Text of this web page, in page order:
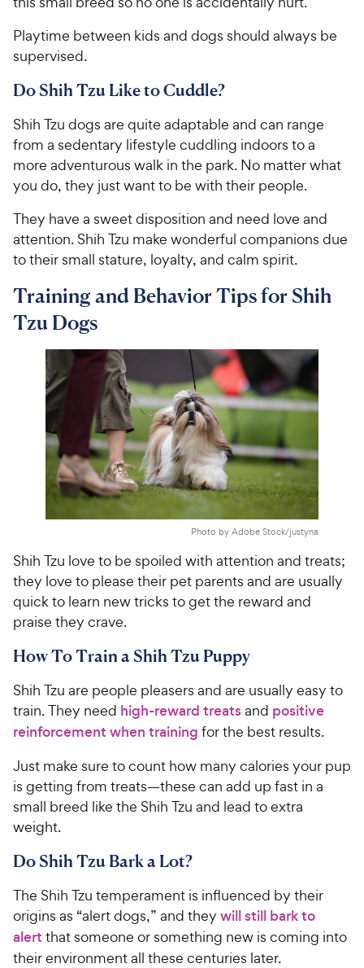
Playtime between kids and dogs should always be
supervised.
Do Shih Tzu Like to Cuddle?
Shih Tzu dogs are quite adaptable and can range
from a sedentary lifestyle cuddling indoors to a
more adventurous walk in the park. No matter what
you do, they just want to be with their people.
They have a sweet disposition and need love and
attention. Shih Tzu make wonderful companions due
to their small stature, loyalty, and calm spirit.
Training and Behavior Tips for Shih
Tzu Dogs
Photo by Adobe Stock/justyna
Shih Tzu love to be spoiled with attention and treats;
they love to please their pet parents and are usually
quick to learn new tricks to get the reward and
praise they crave.
How To Train a Shih Tzu Puppy
Shih Tzu are people pleasers and are usually easy to
train. They need high-reward treatsand positive
reinforcement when training for the best results.
Just make sure to count how many calories your pup
is getting from treats—these can add up fast in a
small breed like the Shih Tzu and lead to extra
weight.
Do Shih Tzu Bark a Lot?
The Shih Tzu temperament is influenced by their
origins as “alert dogs,” and they will still bark to
alert that someone or something new is coming into
their environment all these centuries later.